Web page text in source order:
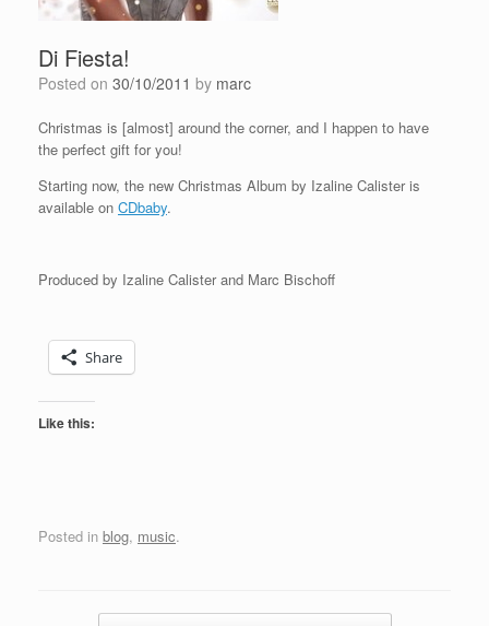
Di Fiesta!
Posted on 30/10/2011 by marc
Christmas is [almost] around the corner, and I happen to have
the perfect gift for you!
Starting now, the new Christmas Album by Izaline Calister is
available on CDbaby.
Produced by Izaline Calister and Marc Bischoff
Share
Like this:
Posted in blog, music.